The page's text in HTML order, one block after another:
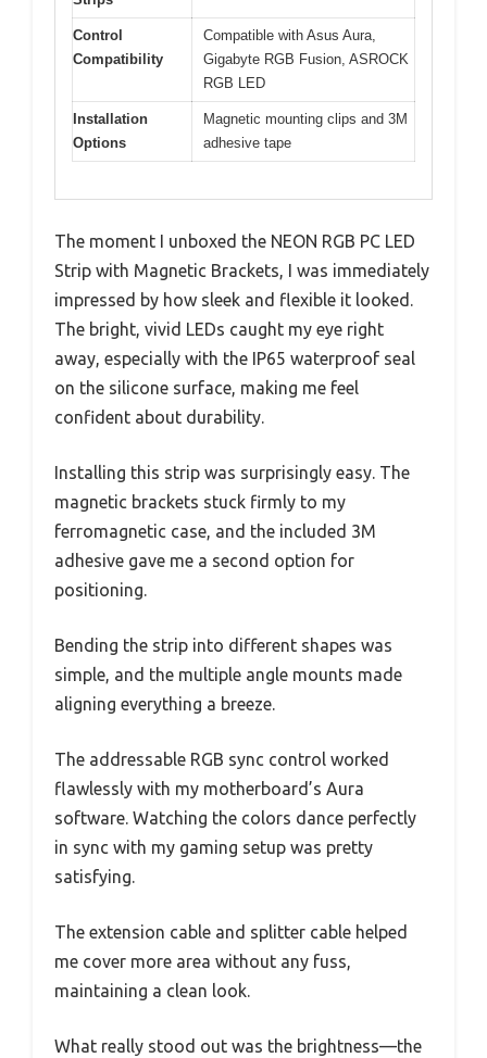
Control
Compatibility
Compatible with Asus Aura,
Gigabyte RGB Fusion, ASROCK
RGB LED
Installation
Options
Magnetic mounting clips and 3M
adhesive tape
The moment I unboxed the NEON RGB PC LED
Strip with Magnetic Brackets, I was immediately
impressed by how sleek and flexible it looked.
The bright, vivid LEDs caught my eye right
away, especially with the IP65 waterproof seal
on the silicone surface, making me feel
confident about durability.
Installing this strip was surprisingly easy. The
magnetic brackets stuck firmly to my
ferromagnetic case, and the included 3M
adhesive gave me a second option for
positioning.
Bending the strip into different shapes was
simple, and the multiple angle mounts made
aligning everything a breeze.
The addressable RGB sync control worked
flawlessly with my motherboard’s Aura
software. Watching the colors dance perfectly
in sync with my gaming setup was pretty
satisfying.
The extension cable and splitter cable helped
me cover more area without any fuss,
maintaining a clean look.
What really stood out was the brightness—the